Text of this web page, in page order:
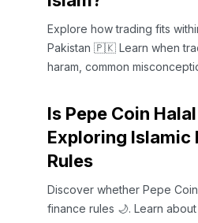
Explore how trading fits
Pakistan 🇵🇰 Learn when
haram, common
Is Pepe Coin
Exploring Islamic
Rules
Discover whether Pepe
finance rules 🌙. Learn